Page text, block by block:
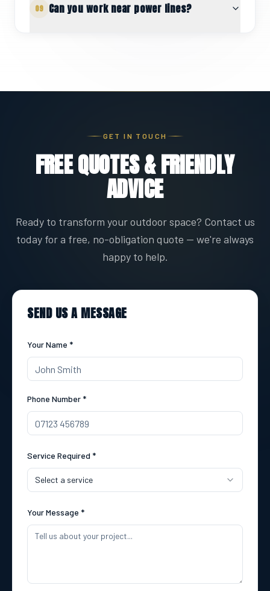
09 Can you work near power lines?
GET IN TOUCH
FREE QUOTES & FRIENDLY
ADVICE
Ready to transform your outdoor space? Contact us
today for a free, no-obligation quote — we're always
happy to help.
SEND US A MESSAGE
Your Name *
Phone Number *
Service Required *
Select a service
Your Message *